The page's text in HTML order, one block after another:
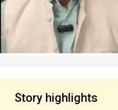
Story highlights